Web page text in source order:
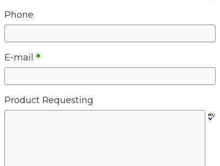
Phone
E-mail *
Product Requesting